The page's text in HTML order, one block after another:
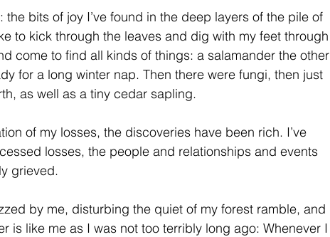
bits of joy I’ve found in the deep layers of the pile of
to kick through the leaves and dig with my feet through
come to find all kinds of things: a salamander the other
for a long winter nap. Then there were fungi, then just
as well as a tiny cedar sapling.
of my losses, the discoveries have been rich. I’ve
losses, the people and relationships and events
grieved.
by me, disturbing the quiet of my forest ramble, and
is like me as I was not too terribly long ago: Whenever I